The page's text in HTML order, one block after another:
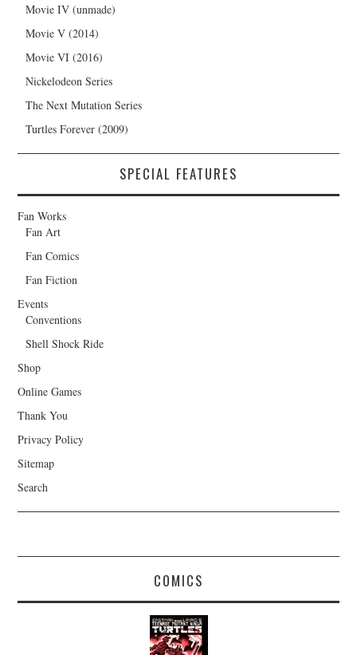
Movie IV (unmade)
Movie V (2014)
Movie VI (2016)
Nickelodeon Series
The Next Mutation Series
Turtles Forever (2009)
SPECIAL FEATURES
Fan Works
Fan Art
Fan Comics
Fan Fiction
Events
Conventions
Shell Shock Ride
Shop
Online Games
Thank You
Privacy Policy
Sitemap
Search
COMICS